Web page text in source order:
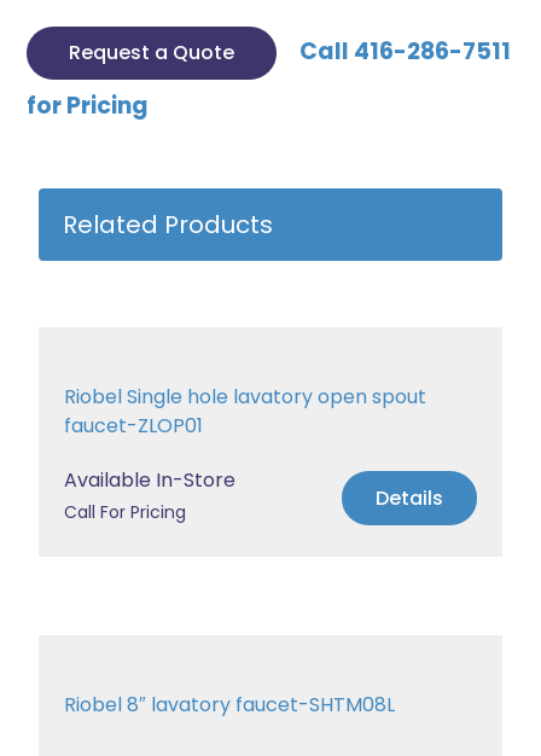
Request a Quote
Call 416-286-7511
for Pricing
Related Products
Riobel Single hole lavatory open spout
faucet-ZLOP01
Available In-Store
Call For Pricing Details
Riobel 8″ lavatory faucet-SHTM08L